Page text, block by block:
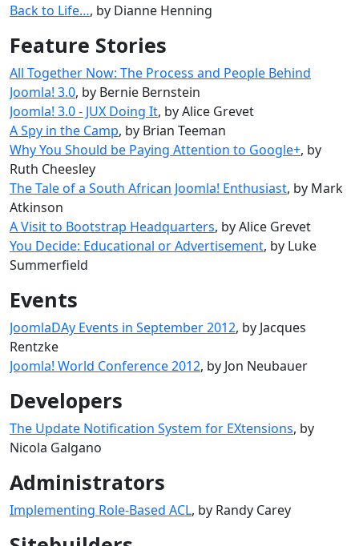
Back to Life…, by Dianne Henning
Feature Stories
All Together Now: The Process and People Behind
Joomla! 3.0, by Bernie Bernstein
Joomla! 3.0 - JUX Doing It, by Alice Grevet
A Spy in the Camp, by Brian Teeman
Why You Should be Paying Attention to Google+, by
Ruth Cheesley
The Tale of a South African Joomla! Enthusiast, by Mark
Atkinson
A Visit to Bootstrap Headquarters, by Alice Grevet
You Decide: Educational or Advertisement, by Luke
Summerfield
Events
JoomlaDAy Events in September 2012, by Jacques
Rentzke
Joomla! World Conference 2012, by Jon Neubauer
Developers
The Update Notification System for EXtensions, by
Nicola Galgano
Administrators
Implementing Role-Based ACL, by Randy Carey